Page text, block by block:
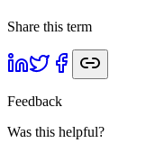
Share this term
Feedback
Was this helpful?